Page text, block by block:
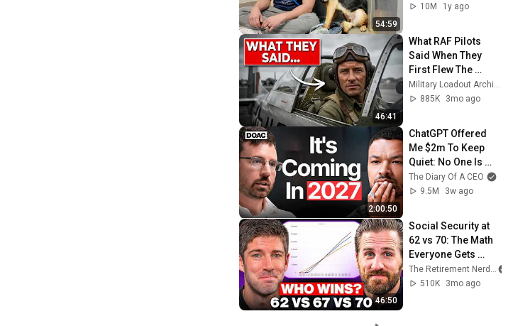
54:59
10M
1y ago
46:41
What RAF Pilots
Said When They
First Flew The
American P-51
Mustang
Military Loadout Archive and 3 more
885K
3mo ago
2:00:50
ChatGPT Offered
Me $2m To Keep
Quiet: No One Is
Ready For What's
Coming!
The Diary Of A CEO
9.5M
3w ago
46:50
Social Security at
62 vs 70: The Math
Everyone Gets
Wrong
510K
3mo ago